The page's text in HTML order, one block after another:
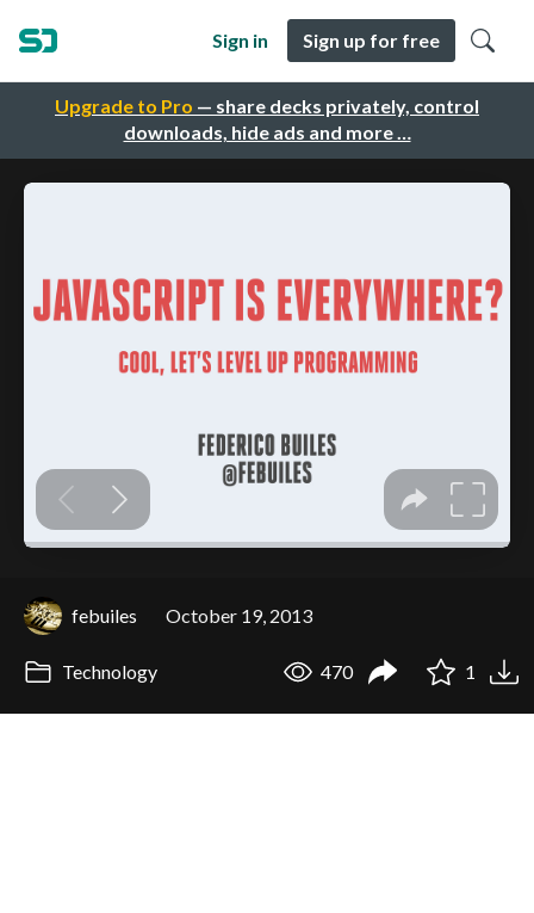
Upgrade to Pro — share decks privately, control
downloads, hide ads and more …
Sign in Sign up for free
febuiles October 19, 2013
Technology 470 1